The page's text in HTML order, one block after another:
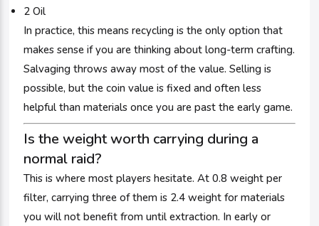
2 Oil
In practice, this means recycling is the only option that
makes sense if you are thinking about long-term crafting.
Salvaging throws away most of the value. Selling is
possible, but the coin value is fixed and often less
helpful than materials once you are past the early game.
Is the weight worth carrying during a
normal raid?
This is where most players hesitate. At 0.8 weight per
filter, carrying three of them is 2.4 weight for materials
you will not benefit from until extraction. In early or